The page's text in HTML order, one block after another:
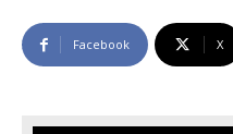
Facebook X